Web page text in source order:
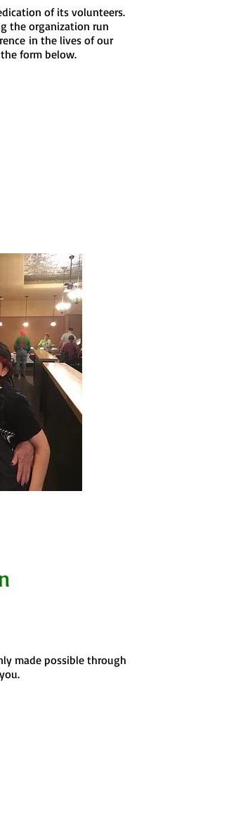
of its volunteers.
the organization run
in the lives of our
form below.
made possible through